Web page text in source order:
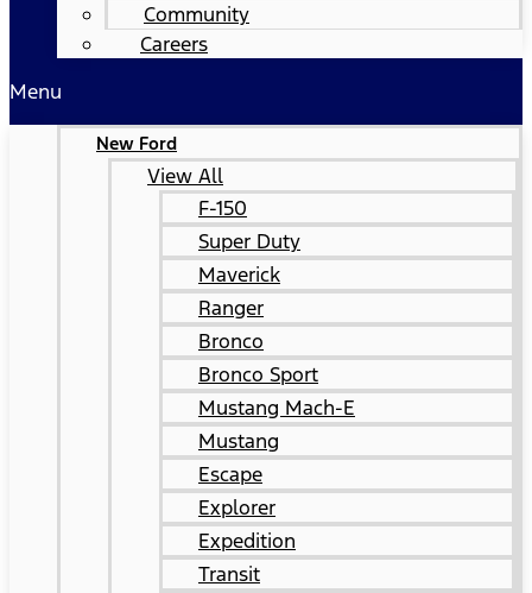
Community
Careers
Menu
New Ford
View All
F-150
Super Duty
Maverick
Ranger
Bronco
Bronco Sport
Mustang Mach-E
Mustang
Escape
Explorer
Expedition
Transit